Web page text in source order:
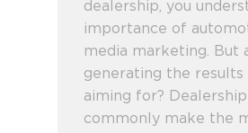
dealership, you
importance of
media marketing. But
generating the results
aiming for?
commonly make the